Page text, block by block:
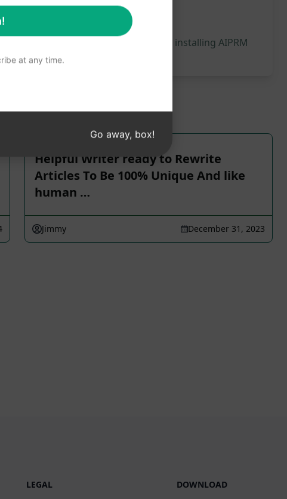
will be generated, we recommend installing AIPRM
Helpful Writer ready to Rewrite
Articles To Be 100% Unique And like
human …
Jimmy December 31, 2023
LEGAL DOWNLOAD
at any time.
Go away, box!